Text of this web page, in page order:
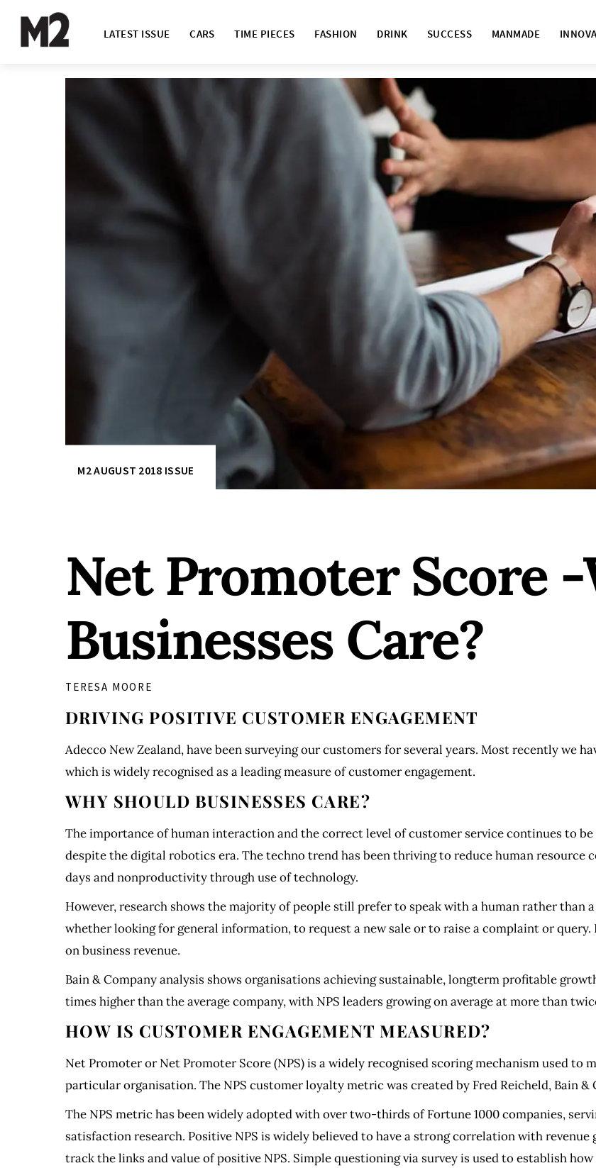
LATEST ISSUE CARS TIME PIECES FASHION DRINK SUCCESS MANMADE
M2 AUGUST 2018 ISSUE
Net Promoter Score
Businesses Care?
TERESA MOORE
DRIVING POSITIVE CUSTOMER ENGAGEMENT
Adecco New Zealand, have been surveying our customers for several years. Most recently we
which is widely recognised as a leading measure of customer engagement.
WHY SHOULD BUSINESSES CARE?
The importance of human interaction and the correct level of customer service continues to
despite the digital robotics era. The techno trend has been thriving to reduce human resource
days and nonproductivity through use of technology.
However, research shows the majority of people still prefer to speak with a human rather than
whether looking for general information, to request a new sale or to raise a complaint or
on business revenue.
Bain & Company analysis shows organisations achieving sustainable, longterm profitable
times higher than the average company, with NPS leaders growing on average at more than
HOW IS CUSTOMER ENGAGEMENT MEASURED?
Net Promoter or Net Promoter Score (NPS) is a widely recognised scoring mechanism used
particular organisation. The NPS customer loyalty metric was created by Fred Reicheld, Bain &
The NPS metric has been widely adopted with over two-thirds of Fortune 1000 companies,
satisfaction research. Positive NPS is widely believed to have a strong correlation with
track the links and value of positive NPS. Simple questioning via survey is used to establish